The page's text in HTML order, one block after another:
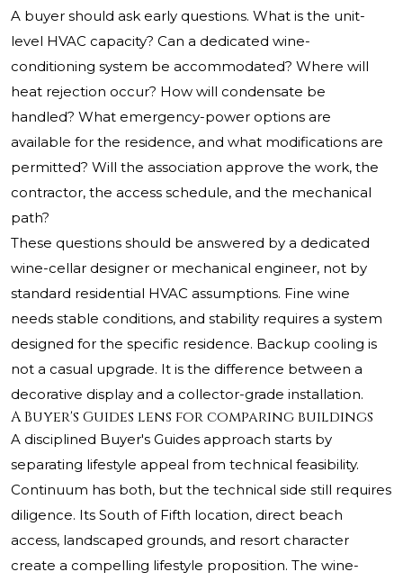
A buyer should ask early questions. What is the unit-
level HVAC capacity? Can a dedicated wine-
conditioning system be accommodated? Where will
heat rejection occur? How will condensate be
handled? What emergency-power options are
available for the residence, and what modifications are
permitted? Will the association approve the work, the
contractor, the access schedule, and the mechanical
path?
These questions should be answered by a dedicated
wine-cellar designer or mechanical engineer, not by
standard residential HVAC assumptions. Fine wine
needs stable conditions, and stability requires a system
designed for the specific residence. Backup cooling is
not a casual upgrade. It is the difference between a
decorative display and a collector-grade installation.
A Buyer's Guides lens for comparing buildings
A disciplined Buyer's Guides approach starts by
separating lifestyle appeal from technical feasibility.
Continuum has both, but the technical side still requires
diligence. Its South of Fifth location, direct beach
access, landscaped grounds, and resort character
create a compelling lifestyle proposition. The wine-